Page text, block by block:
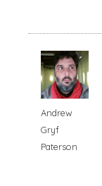
Andrew
Gryf
Paterson